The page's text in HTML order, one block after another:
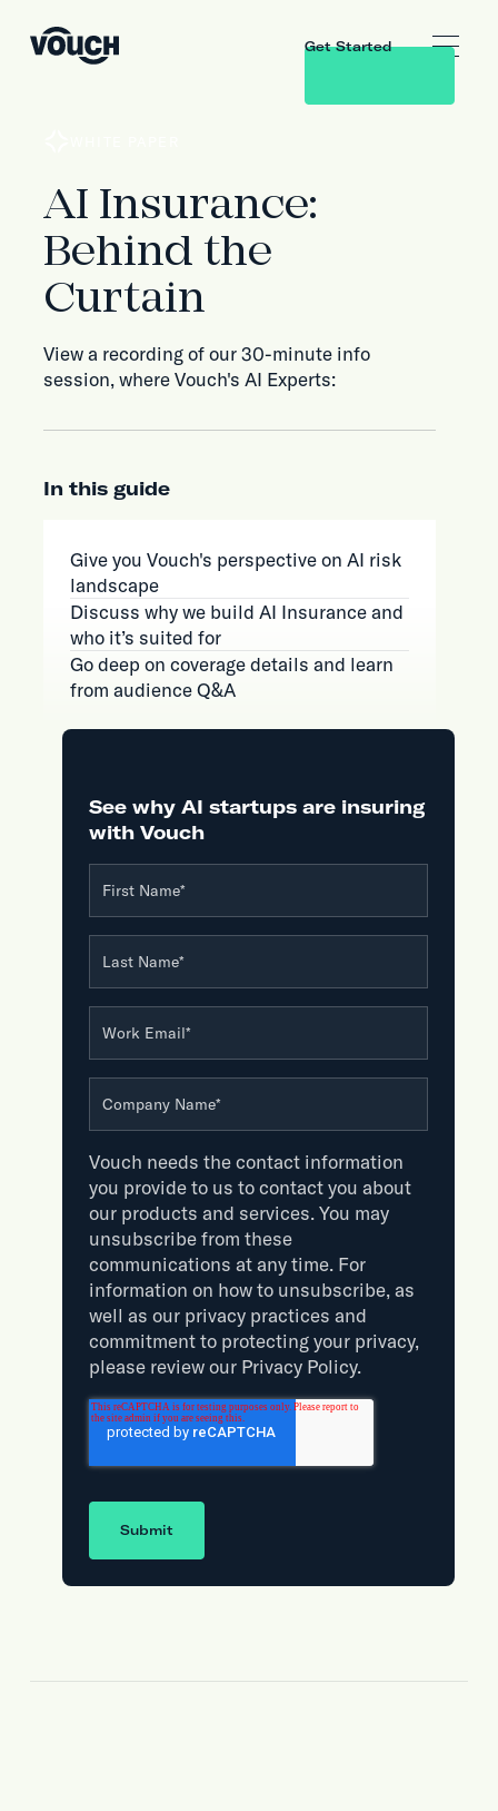
Get Started
AI Insurance:
Behind the
Curtain
View a recording of our 30-minute info
session, where Vouch's AI Experts:
In this guide
Give you Vouch's perspective on AI risk
landscape
Discuss why we build AI Insurance and
who it’s suited for
Go deep on coverage details and learn
from audience Q&A
See why AI startups are insuring
with Vouch
First Name*
Last Name*
Work Email*
Company Name*
Vouch needs the contact information
you provide to us to contact you about
our products and services. You may
unsubscribe from these
communications at any time. For
information on how to unsubscribe, as
well as our privacy practices and
commitment to protecting your privacy,
please review our Privacy Policy.
Submit